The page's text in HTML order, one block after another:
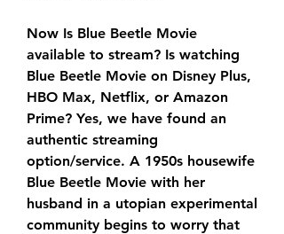
Now Is Blue Beetle Movie
available to stream? Is watching
Blue Beetle Movie on Disney Plus,
HBO Max, Netflix, or Amazon
Prime? Yes, we have found an
authentic streaming
option/service. A 1950s housewife
Blue Beetle Movie with her
husband in a utopian experimental
community begins to worry that